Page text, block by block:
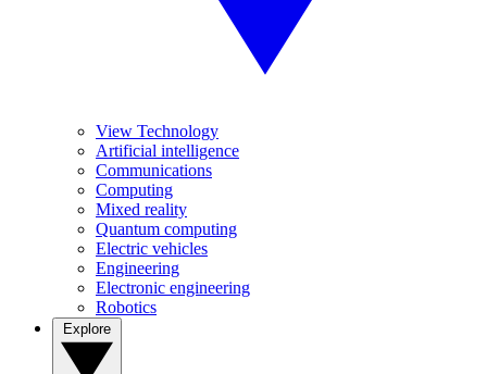
View Technology
Artificial intelligence
Communications
Computing
Mixed reality
Quantum computing
Electric vehicles
Engineering
Electronic engineering
Robotics